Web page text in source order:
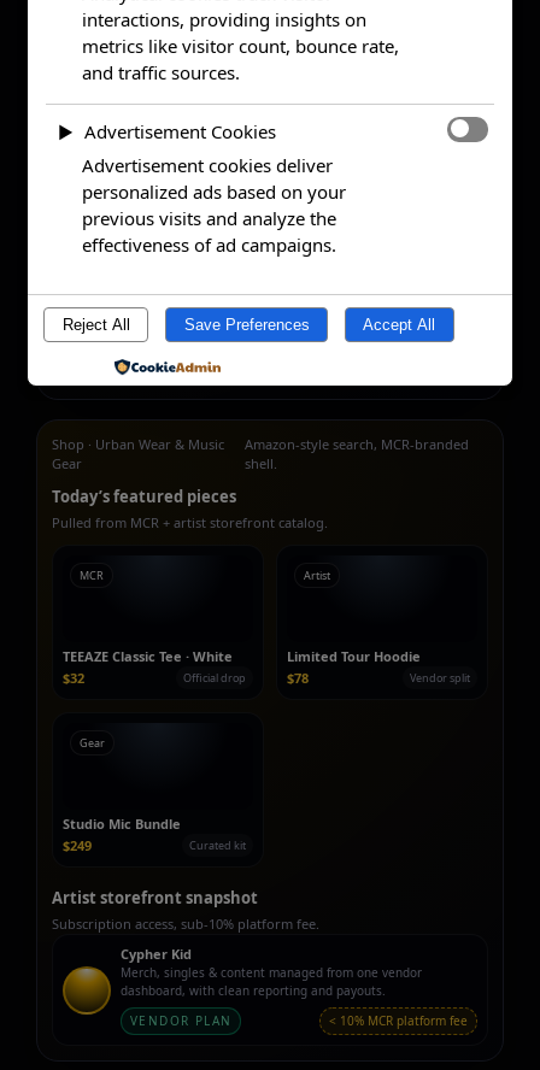
Shop · Urban Wear & Music
Gear
Amazon-style search, MCR-branded
shell.
Today’s featured pieces
Pulled from MCR + artist storefront catalog.
MCR
TEEAZE Classic Tee · White
$32
Official drop
Artist
Limited Tour Hoodie
$78
Vendor split
Gear
Studio Mic Bundle
$249
Curated kit
Artist storefront snapshot
Subscription access, sub‑10% platform fee.
Cypher Kid
Merch, singles & content managed from one vendor
dashboard, with clean reporting and payouts.
VENDOR PLAN
< 10% MCR platform fee
interactions, providing insights on
metrics like visitor count, bounce rate,
and traffic sources.
► Advertisement Cookies
Advertisement cookies deliver
personalized ads based on your
previous visits and analyze the
effectiveness of ad campaigns.
Reject All Save Preferences Accept All